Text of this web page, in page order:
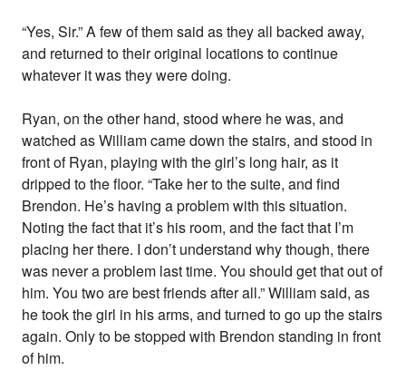
“Yes, Sir.” A few of them said as they all backed away,
and returned to their original locations to continue
whatever it was they were doing.
Ryan, on the other hand, stood where he was, and
watched as William came down the stairs, and stood in
front of Ryan, playing with the girl’s long hair, as it
dripped to the floor. “Take her to the suite, and find
Brendon. He’s having a problem with this situation.
Noting the fact that it’s his room, and the fact that I’m
placing her there. I don’t understand why though, there
was never a problem last time. You should get that out of
him. You two are best friends after all.” William said, as
he took the girl in his arms, and turned to go up the stairs
again. Only to be stopped with Brendon standing in front
of him.